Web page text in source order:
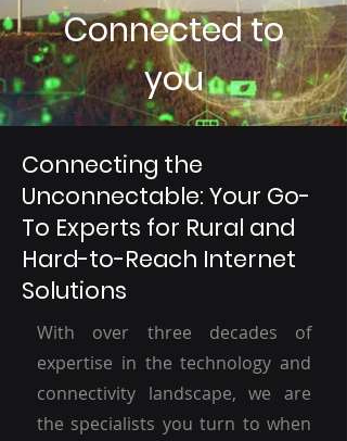
Connected to
you
Connecting the
Unconnectable: Your Go-
To Experts for Rural and
Hard-to-Reach Internet
Solutions
With over three decades of
expertise in the technology and
connectivity landscape, we are
the specialists you turn to when